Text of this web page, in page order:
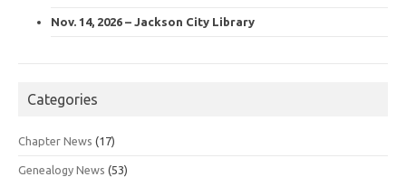
Nov. 14, 2026 – Jackson City Library
Categories
Chapter News (17)
Genealogy News (53)